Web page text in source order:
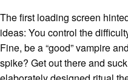
The first loading screen
ideas: You control the
Fine, be a “good” vampire
spike? Get out there and